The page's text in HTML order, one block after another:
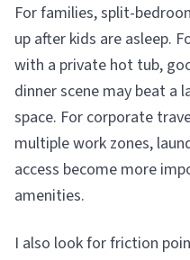
For families, split-
up after kids are asleep.
with a private hot tub,
dinner scene may beat a
space. For corporate
multiple work zones,
access become more
amenities.
I also look for friction